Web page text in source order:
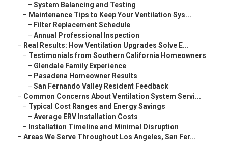
– System Balancing and Testing
– Maintenance Tips to Keep Your Ventilation Sys...
– Filter Replacement Schedule
– Annual Professional Inspection
– Real Results: How Ventilation Upgrades Solve E...
– Testimonials from Southern California Homeowners
– Glendale Family Experience
– Pasadena Homeowner Results
– San Fernando Valley Resident Feedback
– Common Concerns About Ventilation System Servi...
– Typical Cost Ranges and Energy Savings
– Average ERV Installation Costs
– Installation Timeline and Minimal Disruption
– Areas We Serve Throughout Los Angeles, San Fer...